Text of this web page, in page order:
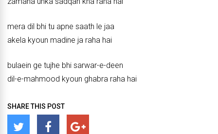
mera dil bhi tu apne saath le jaa
akela kyoun madine ja raha hai
bulaein ge tujhe bhi sarwar-e-deen
dil-e-mahmood kyoun ghabra raha hai
SHARE THIS POST